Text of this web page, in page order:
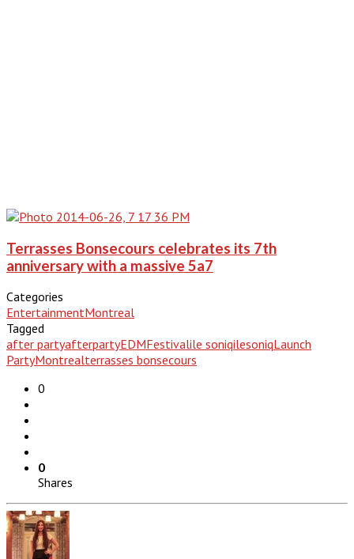
Terrasses Bonsecours celebrates its 7th
anniversary with a massive 5a7
Categories
EntertainmentMontreal
Tagged
after partyafterpartyEDMFestivalile soniqilesoniqLaunch
PartyMontrealterrasses bonsecours
0
0
Shares